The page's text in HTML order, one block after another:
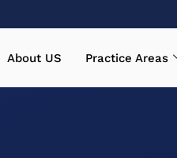
About US Practice Areas